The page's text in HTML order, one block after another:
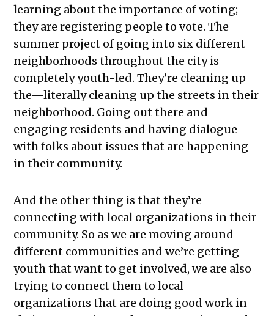
learning about the importance of voting;
they are registering people to vote. The
summer project of going into six different
neighborhoods throughout the city is
completely youth-led. They’re cleaning up
the—literally cleaning up the streets in their
neighborhood. Going out there and
engaging residents and having dialogue
with folks about issues that are happening
in their community.
And the other thing is that they’re
connecting with local organizations in their
community. So as we are moving around
different communities and we’re getting
youth that want to get involved, we are also
trying to connect them to local
organizations that are doing good work in